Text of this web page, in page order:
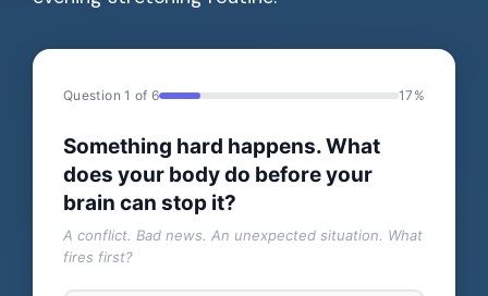
Question 1 of 6 17%
Something hard happens. What
does your body do before your
brain can stop it?
A conflict. Bad news. An unexpected situation. What
fires first?